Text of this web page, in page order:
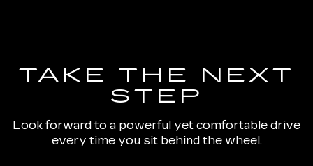
TAKE THE NEXT
STEP
Look forward to a powerful yet comfortable drive
every time you sit behind the wheel.